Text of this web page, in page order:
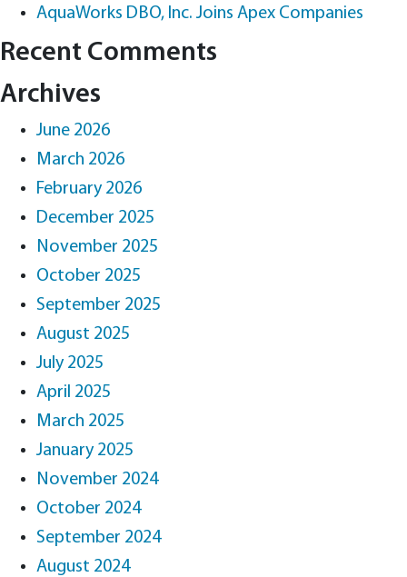
AquaWorks DBO, Inc. Joins Apex Companies
Recent Comments
Archives
June 2026
March 2026
February 2026
December 2025
November 2025
October 2025
September 2025
August 2025
July 2025
April 2025
March 2025
January 2025
November 2024
October 2024
September 2024
August 2024